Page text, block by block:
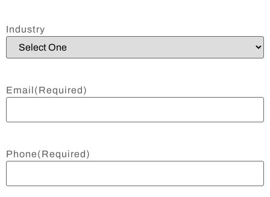
Industry
Email(Required)
Phone(Required)